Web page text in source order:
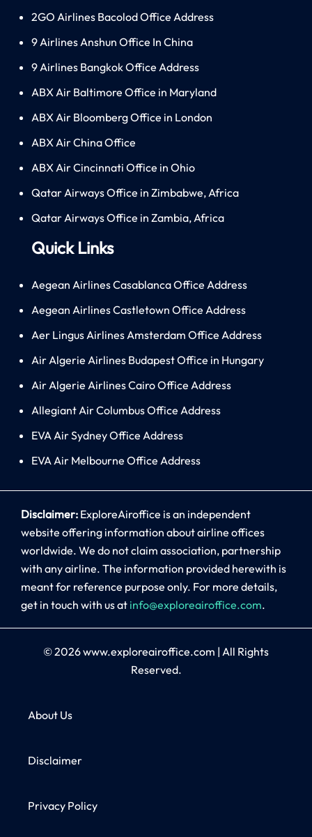
2GO Airlines Bacolod Office Address
9 Airlines Anshun Office In China
9 Airlines Bangkok Office Address
ABX Air Baltimore Office in Maryland
ABX Air Bloomberg Office in London
ABX Air China Office
ABX Air Cincinnati Office in Ohio
Qatar Airways Office in Zimbabwe, Africa
Qatar Airways Office in Zambia, Africa
Quick Links
Aegean Airlines Casablanca Office Address
Aegean Airlines Castletown Office Address
Aer Lingus Airlines Amsterdam Office Address
Air Algerie Airlines Budapest Office in Hungary
Air Algerie Airlines Cairo Office Address
Allegiant Air Columbus Office Address
EVA Air Sydney Office Address
EVA Air Melbourne Office Address
Disclaimer: ExploreAiroffice is an independent
website offering information about airline offices
worldwide. We do not claim association, partnership
with any airline. The information provided herewith is
meant for reference purpose only. For more details,
get in touch with us at info@exploreairoffice.com.
© 2026www.exploreairoffice.com | All Rights
Reserved.
About Us
Disclaimer
Privacy Policy